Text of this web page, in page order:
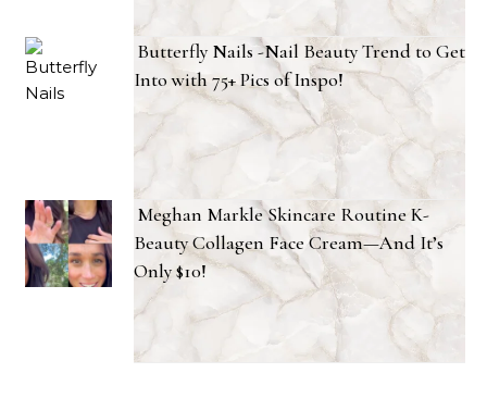
Butterfly Nails -Nail Beauty Trend to Get
Into with 75+ Pics of Inspo!
Meghan Markle Skincare Routine K-
Beauty Collagen Face Cream—And It’s
Only $10!